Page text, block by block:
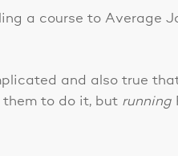
a course to Average
and also true
them to do it, but running